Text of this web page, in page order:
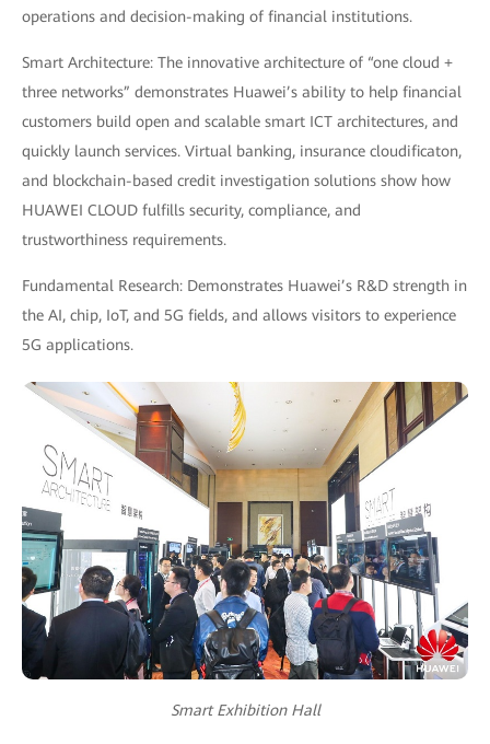
operations and decision-making of financial institutions.
Smart Architecture: The innovative architecture of “one cloud +
three networks” demonstrates Huawei’s ability to help financial
customers build open and scalable smart ICT architectures, and
quickly launch services. Virtual banking, insurance cloudificaton,
and blockchain-based credit investigation solutions show how
HUAWEI CLOUD fulfills security, compliance, and
trustworthiness requirements.
Fundamental Research: Demonstrates Huawei’s R&D strength in
the AI, chip, IoT, and 5G fields, and allows visitors to experience
5G applications.
Smart Exhibition Hall